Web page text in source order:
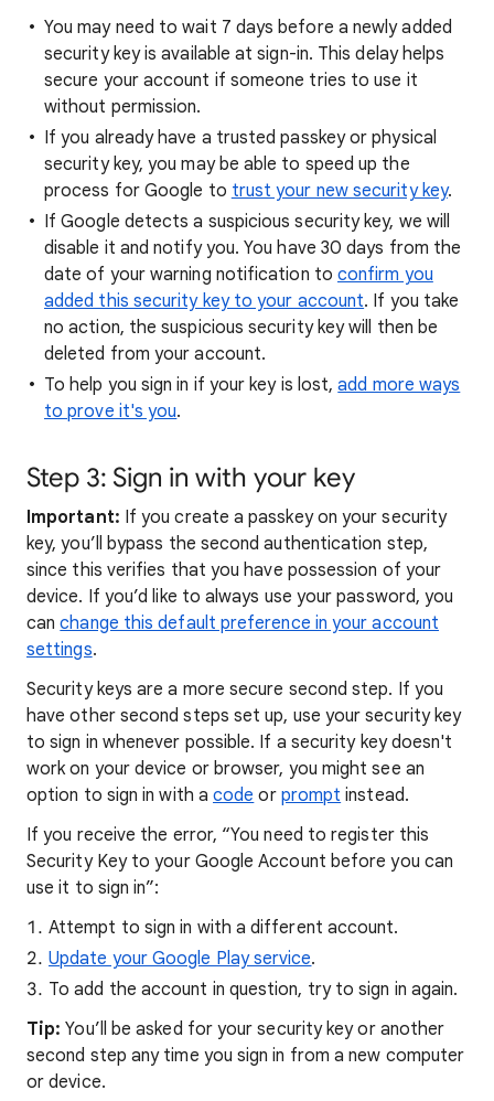
You may need to wait 7 days before a newly added
security key is available at sign-in. This delay helps
secure your account if someone tries to use it
without permission.
If you already have a trusted passkey or physical
security key, you may be able to speed up the
process for Google to trust your new security key.
If Google detects a suspicious security key, we will
disable it and notify you. You have 30 days from the
date of your warning notification to confirm you
added this security key to your account. If you take
no action, the suspicious security key will then be
deleted from your account.
To help you sign in if your key is lost,add more ways
to prove it's you.
Step 3: Sign in with your key
Important: If you create a passkey on your security
key, you’ll bypass the second authentication step,
since this verifies that you have possession of your
device. If you’d like to always use your password, you
canchange this default preference in your account
settings.
Security keys are a more secure second step. If you
have other second steps set up, use your security key
to sign in whenever possible. If a security key doesn't
work on your device or browser, you might see an
option to sign in with acode or prompt instead.
If you receive the error, “You need to register this
Security Key to your Google Account before you can
use it to sign in”:
Attempt to sign in with a different account.
Update your Google Play service.
To add the account in question, try to sign in again.
Tip: You’ll be asked for your security key or another
second step any time you sign in from a new computer
or device.